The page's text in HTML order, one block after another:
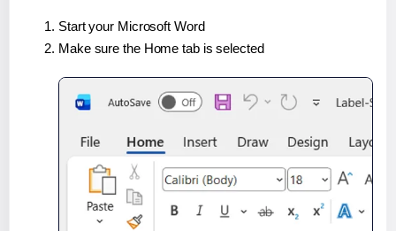
Start your Microsoft Word
Make sure the Home tab is selected